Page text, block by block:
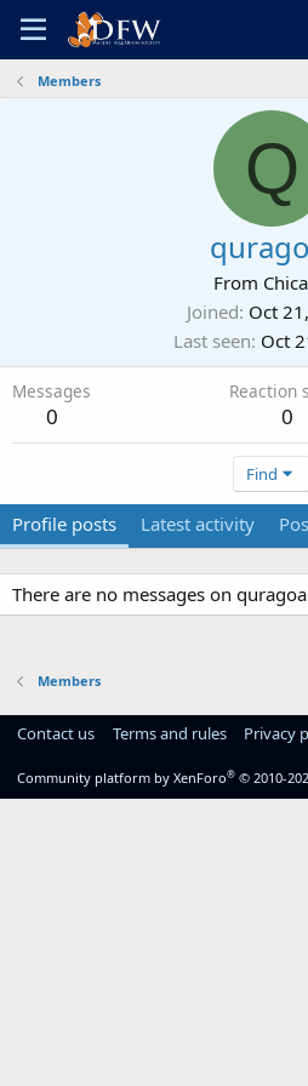
Members
Q
From
Joined Oct
Last seen Oct
Messages
0
Reaction
0
Find
Profile posts Latest activity
There are no messages on
Members
Contact us Terms and rules Privacy
Community platform by XenForo® © 2010-